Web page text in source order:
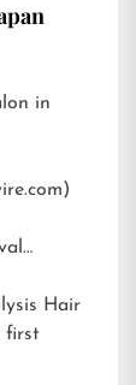
Hair
first